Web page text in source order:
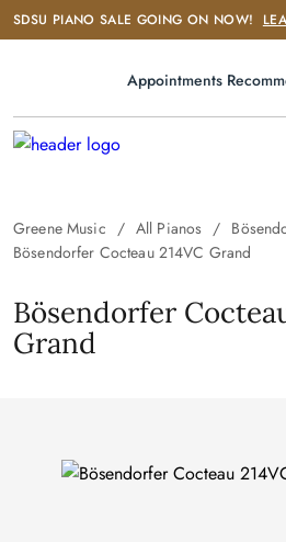
SDSU PIANO SALE GOING ON NOW!
Appointments
Greene Music All Pianos
Bösendorfer Cocteau 214VC Grand
Bösendorfer
Grand